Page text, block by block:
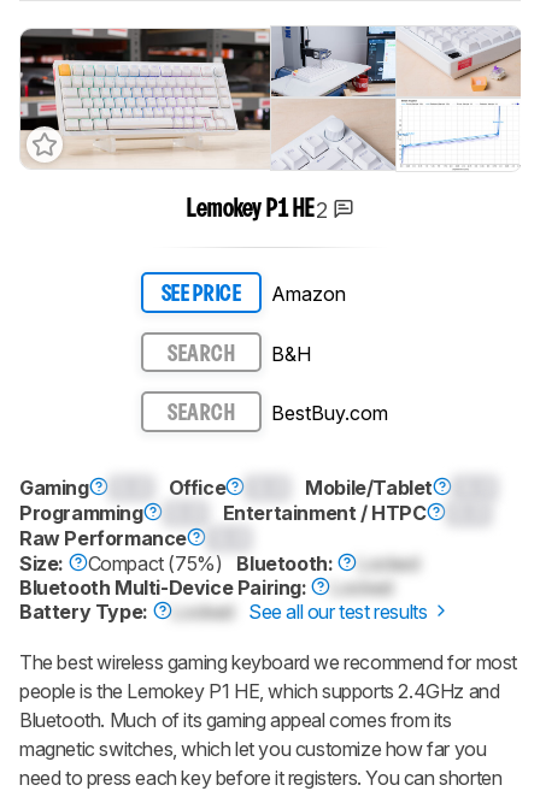
Lemokey P1 HE2
SEE PRICE Amazon
SEARCH B&H
SEARCH BestBuy.com
Gaming Office Mobile/Tablet
Programming
Entertainment / HTPC
Raw Performance
Size:
Compact (75%) Bluetooth:
Locked
Bluetooth Multi-Device Pairing:
Locked
Battery Type:
Locked See all our test results
The best wireless gaming keyboard we recommend for most
people is the Lemokey P1 HE, which supports 2.4GHz and
Bluetooth. Much of its gaming appeal comes from its
magnetic switches, which let you customize how far you
need to press each key before it registers. You can shorten